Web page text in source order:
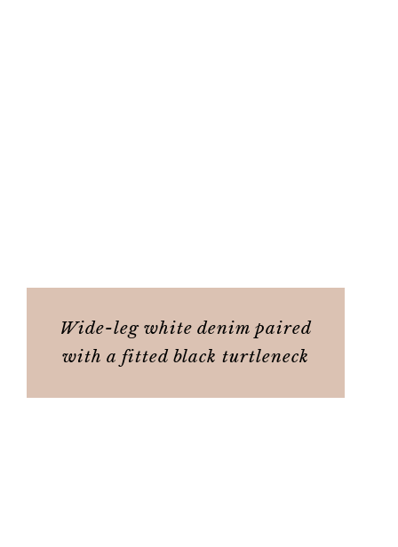
Wide-leg white denim paired
with a fitted black turtleneck